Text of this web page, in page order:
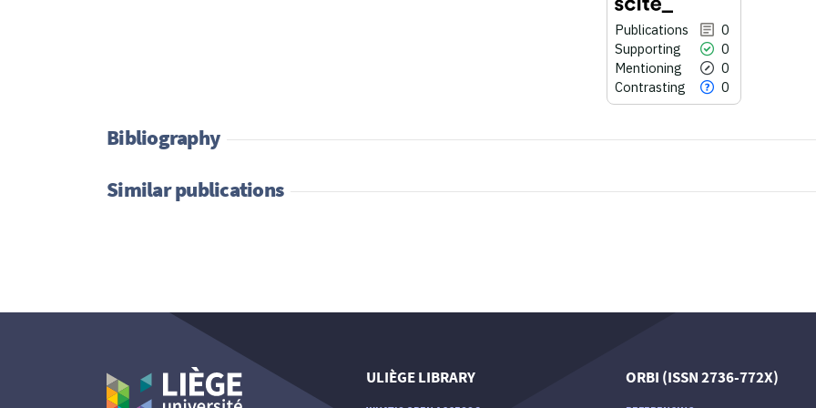
Publications
0
Supporting
0
Mentioning
0
Contrasting
0
0
Citing Publications
Scite shows how a scientific paper
Bibliography
Similar publications
ULIÈGE LIBRARY ORBI (ISSN 2736-772X)